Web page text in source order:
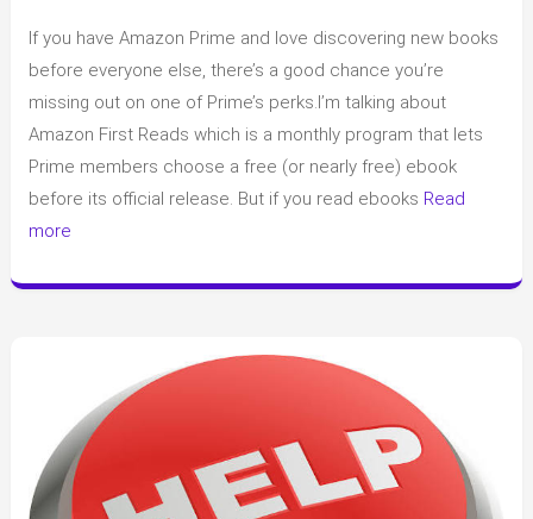
First
and
How
If you have Amazon Prime and love discovering new books
before everyone else, there’s a good chance you’re
missing out on one of Prime’s perks.I’m talking about
Amazon First Reads which is a monthly program that lets
Prime members choose a free (or nearly free) ebook
before its official release. But if you read ebooks Read
more